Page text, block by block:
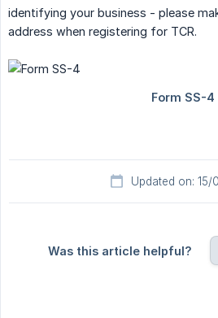
identifying your business - please
address when registering for TCR.
Updated on: 15/
Was this article helpful?